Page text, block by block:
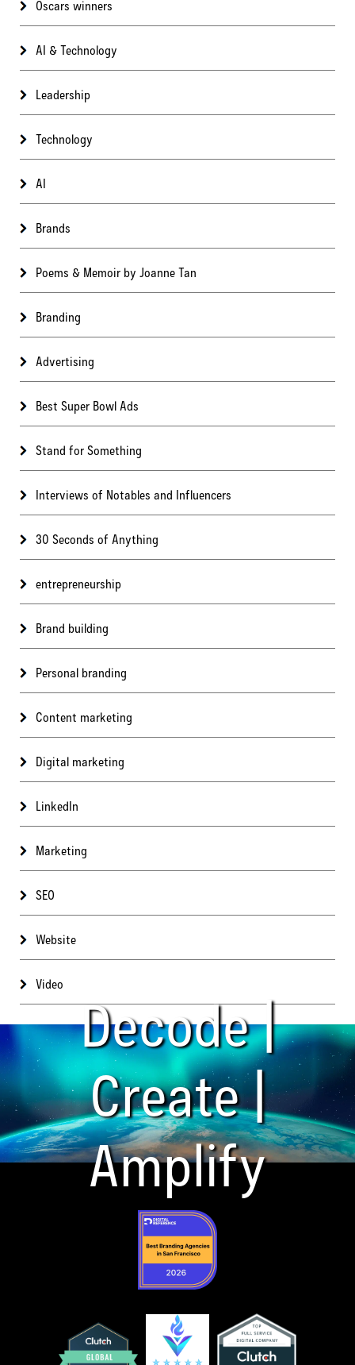
Oscars winners
AI & Technology
Leadership
Technology
AI
Brands
Poems & Memoir by Joanne Tan
Branding
Advertising
Best Super Bowl Ads
Stand for Something
Interviews of Notables and Influencers
30 Seconds of Anything
entrepreneurship
Brand building
Personal branding
Content marketing
Digital marketing
LinkedIn
Marketing
SEO
Website
Video
Decode |
Create |
Amplify